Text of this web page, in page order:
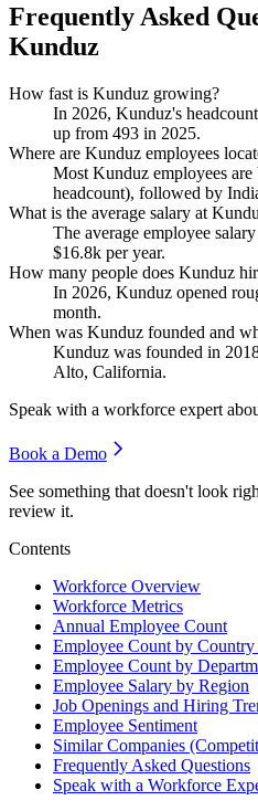
Frequently Asked
Kunduz
How fast is Kunduz growing?
In 2026, Kunduz's
up from 493 in 2025.
Where are Kunduz employees
Most Kunduz employees
headcount), followed by
What is the average salary at
The average employee
$16.8k per year.
How many people does Kunduz
In 2026, Kunduz opened
month.
When was Kunduz founded and
Kunduz was founded in
Alto, California.
Speak with a workforce expert
Book a Demo
See something that doesn't look
review it.
Contents
Workforce Overview
Workforce Metrics
Annual Employee Count
Employee Count by Country
Employee Count by
Employee Salary by Region
Job Openings and Hiring
Employee Sentiment
Similar Companies
Frequently Asked Questions
Speak with a Workforce